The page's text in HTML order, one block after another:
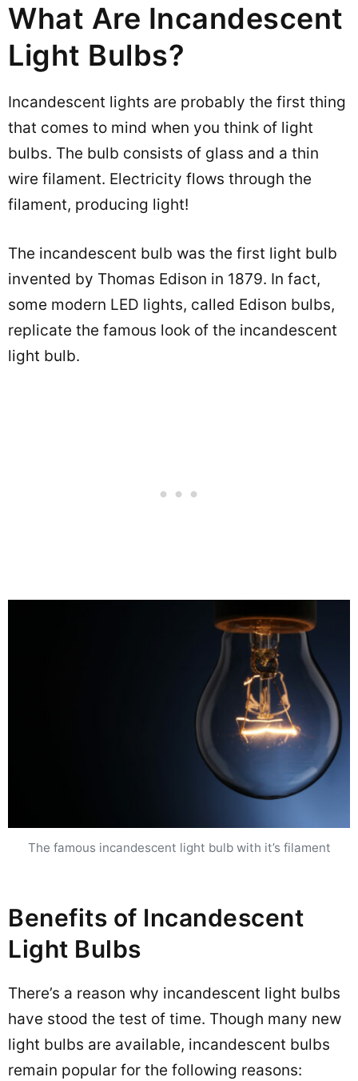
What Are Incandescent
Light Bulbs?
Incandescent lights are probably the first thing
that comes to mind when you think of light
bulbs. The bulb consists of glass and a thin
wire filament. Electricity flows through the
filament, producing light!
The incandescent bulb was the first light bulb
invented by Thomas Edison in 1879. In fact,
some modern LED lights, called Edison bulbs,
replicate the famous look of the incandescent
light bulb.
The famous incandescent light bulb with it’s filament
Benefits of Incandescent
Light Bulbs
There’s a reason why incandescent light bulbs
have stood the test of time. Though many new
light bulbs are available, incandescent bulbs
remain popular for the following reasons: